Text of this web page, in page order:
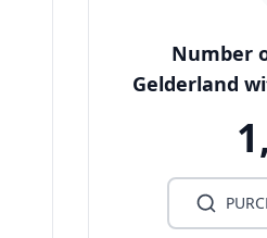
Number
Gelderland